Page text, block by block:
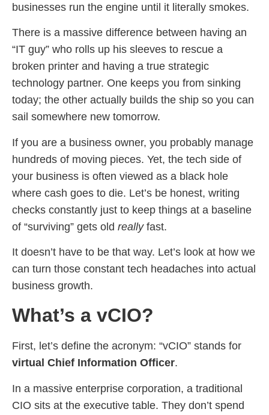
businesses run the engine until it literally smokes.
There is a massive difference between having an
“IT guy” who rolls up his sleeves to rescue a
broken printer and having a true strategic
technology partner. One keeps you from sinking
today; the other actually builds the ship so you can
sail somewhere new tomorrow.
If you are a business owner, you probably manage
hundreds of moving pieces. Yet, the tech side of
your business is often viewed as a black hole
where cash goes to die. Let’s be honest, writing
checks constantly just to keep things at a baseline
of “surviving” gets old reallyfast.
It doesn’t have to be that way. Let’s look at how we
can turn those constant tech headaches into actual
business growth.
What’s a vCIO?
First, let’s define the acronym: “vCIO” stands for
virtual Chief Information Officer.
In a massive enterprise corporation, a traditional
CIO sits at the executive table. They don’t spend